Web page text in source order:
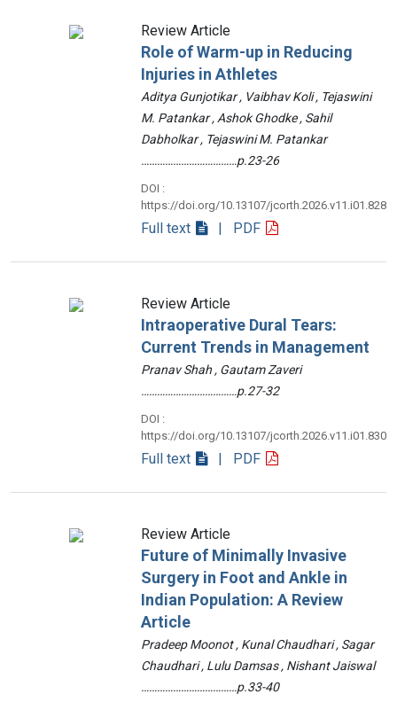
Review Article
Role of Warm-up in Reducing
Injuries in Athletes
Aditya Gunjotikar , Vaibhav Koli , Tejaswini
M. Patankar , Ashok Ghodke , Sahil
Dabholkar , Tejaswini M. Patankar
………………………………p.23-26
DOI :
https://doi.org/10.13107/jcorth.2026.v11.i01.828
Full text | PDF
Review Article
Intraoperative Dural Tears:
Current Trends in Management
Pranav Shah , Gautam Zaveri
………………………………p.27-32
DOI :
https://doi.org/10.13107/jcorth.2026.v11.i01.830
Full text | PDF
Review Article
Future of Minimally Invasive
Surgery in Foot and Ankle in
Indian Population: A Review
Article
Pradeep Moonot , Kunal Chaudhari , Sagar
Chaudhari , Lulu Damsas , Nishant Jaiswal
………………………………p.33-40